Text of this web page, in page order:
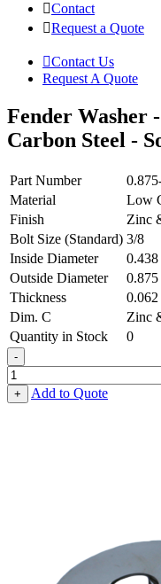
Contact
Request a Quote
Contact Us
Request A Quote
Fender Washer
Carbon Steel -
Part Number
Material
Low
Finish
Zinc
Bolt Size (Standard) 3/8
Inside Diameter
0.438
Outside Diameter
0.875
Thickness
0.062
Dim. C
Zinc
Quantity in Stock
0
-
Fender
Washer
-
+ Add to Quote